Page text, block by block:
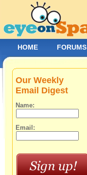
Our Weekly
Email Digest
Name:
Email:
HOME FORUMS